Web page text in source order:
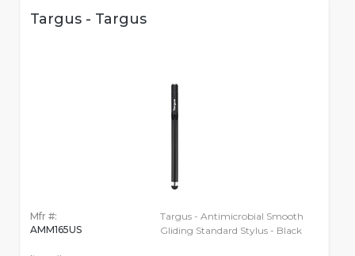
Targus - Targus
Mfr #:
AMM165US
Targus - Antimicrobial Smooth
Gliding Standard Stylus - Black